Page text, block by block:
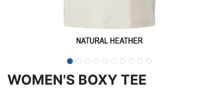
WOMEN'S BOXY TEE